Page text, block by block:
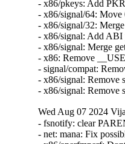
- x86/pkeys: Add
- x86/signal/64:
- x86/signal/32:
- x86/signal: Add ABI
- x86/signal: Merge
- x86: Remove
- signal/compat:
- x86/signal: Remove
- x86/signal: Remove
Wed Aug 07 2024
- fsnotify: clear
- net: mana: Fix